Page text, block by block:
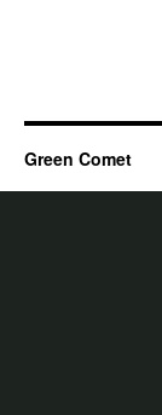
Green Comet